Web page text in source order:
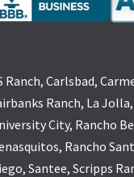
Ranch, Carlsbad,
Ranch, La
City, Rancho
Rancho
Santee, Scripps